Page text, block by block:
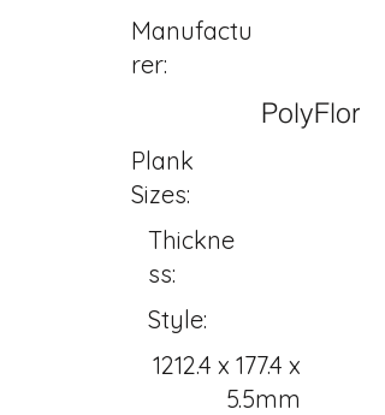
Manufactu
rer:
PolyFlor
Plank
Sizes:
Thickne
ss:
Style:
1212.4 x 177.4 x
5.5mm